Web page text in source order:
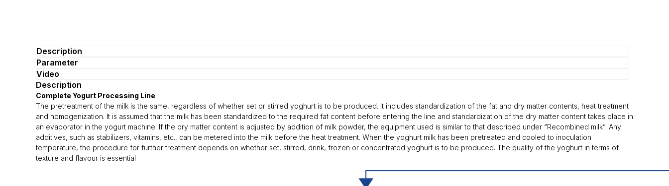
Description
Parameter
Video
Description
Complete Yogurt Processing Line
The pretreatment of the milk is the same, regardless of whether set or stirred yoghurt is to be produced. It includes standardization of the fat and dry matter contents, heat treatment
and homogenization. It is assumed that the milk has been standardized to the required fat content before entering the line and standardization of the dry matter content takes place in
an evaporator in the yogurt machine. If the dry matter content is adjusted by addition of milk powder, the equipment used is similar to that described under “Recombined milk”. Any
additives, such as stabilizers, vitamins, etc., can be metered into the milk before the heat treatment. When the yoghurt milk has been pretreated and cooled to inoculation
temperature, the procedure for further treatment depends on whether set, stirred, drink, frozen or concentrated yoghurt is to be produced. The quality of the yoghurt in terms of
texture and flavour is essential